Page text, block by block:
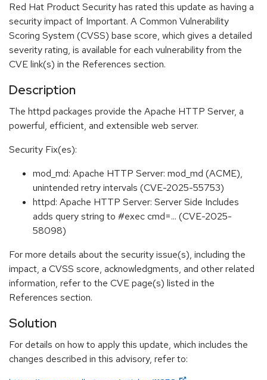
Red Hat Product Security has rated this update as having a
security impact of Important. A Common Vulnerability
Scoring System (CVSS) base score, which gives a detailed
severity rating, is available for each vulnerability from the
CVE link(s) in the References section.
Description
The httpd packages provide the Apache HTTP Server, a
powerful, efficient, and extensible web server.
Security Fix(es):
mod_md: Apache HTTP Server: mod_md (ACME),
unintended retry intervals (CVE-2025-55753)
httpd: Apache HTTP Server: Server Side Includes
adds query string to #exec cmd=... (CVE-2025-
58098)
For more details about the security issue(s), including the
impact, a CVSS score, acknowledgments, and other related
information, refer to the CVE page(s) listed in the
References section.
Solution
For details on how to apply this update, which includes the
changes described in this advisory, refer to: